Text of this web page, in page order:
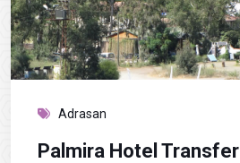
Adrasan
Palmira Hotel